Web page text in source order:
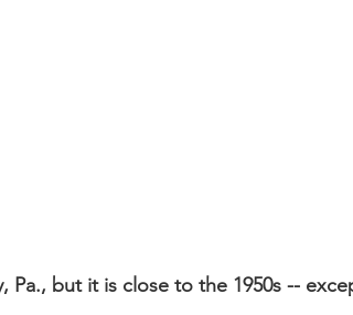
Pa., but it is close to the 1950s --